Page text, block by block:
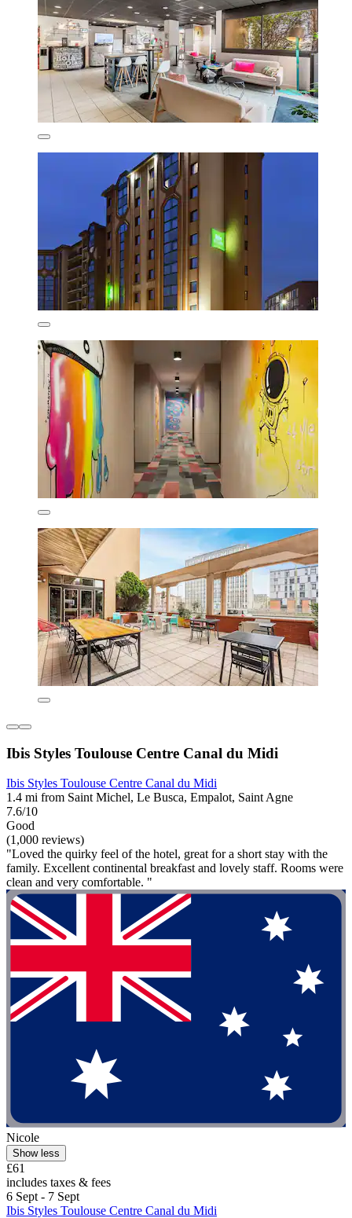
Ibis Styles Toulouse Centre Canal du Midi
Ibis Styles Toulouse Centre Canal du Midi
1.4 mi from Saint Michel, Le Busca, Empalot, Saint Agne
7.6/10
Good
(1,000 reviews)
"Loved the quirky feel of the hotel, great for a short stay with the
family. Excellent continental breakfast and lovely staff. Rooms were
clean and very comfortable. "
Nicole
Show less
£61
includes taxes & fees
6 Sept - 7 Sept
Ibis Styles Toulouse Centre Canal du Midi